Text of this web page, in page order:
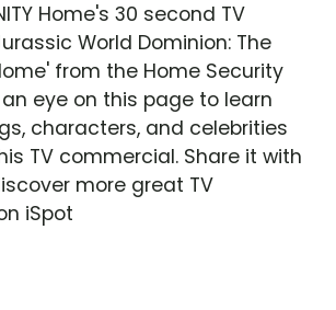
Home's 30 second TV
World Dominion: The
from the Home Security
eye on this page to learn
characters, and celebrities
TV commercial. Share it with
more great TV
iSpot